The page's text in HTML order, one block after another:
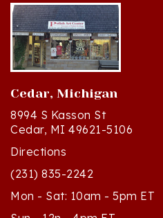
Cedar, Michigan
8994 S Kasson St
Cedar, MI 49621-5106
Directions
(231) 835-2242
Mon - Sat: 10am - 5pm ET
Sun - 12n - 4pm ET